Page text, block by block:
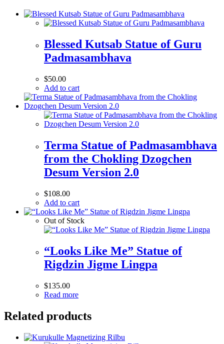
Blessed Kutsab Statue of Guru
Padmasambhava
$50.00
Add to cart
Terma Statue of Padmasambhava
from the Chokling Dzogchen
Desum Version 2.0
$108.00
Add to cart
Out of Stock
“Looks Like Me” Statue of
Rigdzin Jigme Lingpa
$135.00
Read more
Related products